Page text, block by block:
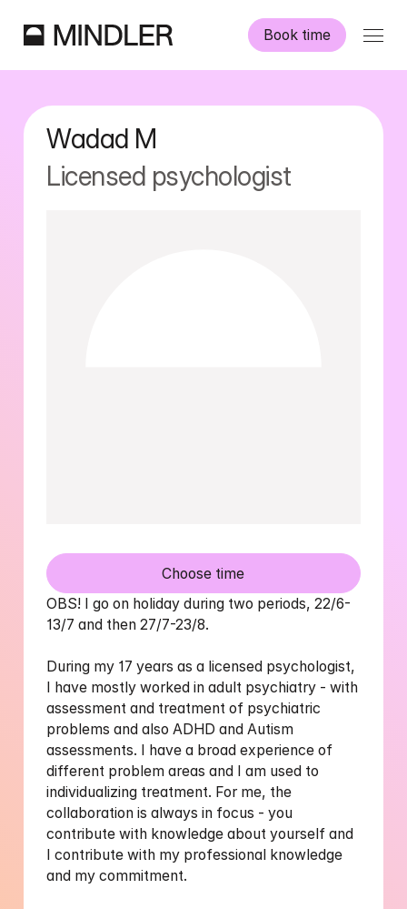
Book time
Information
Wadad M
Licensed psychologist
Choose time
OBS! I go on holiday during two periods, 22/6-
13/7 and then 27/7-23/8.
During my 17 years as a licensed psychologist,
I have mostly worked in adult psychiatry - with
assessment and treatment of psychiatric
problems and also ADHD and Autism
assessments. I have a broad experience of
different problem areas and I am used to
individualizing treatment. For me, the
collaboration is always in focus - you
contribute with knowledge about yourself and
I contribute with my professional knowledge
and my commitment.